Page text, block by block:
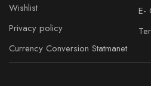
Wishlist
Privacy policy
Currency Conversion Statmanet
E-